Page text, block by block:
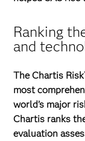
Ranking
and
The Chartis
most
world’s major
Chartis ranks
evaluation